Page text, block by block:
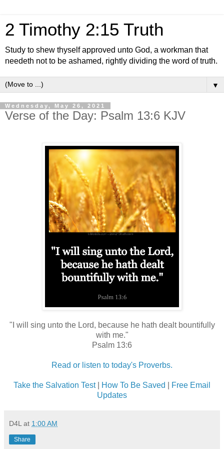
2 Timothy 2:15 Truth
Study to shew thyself approved unto God, a workman that
needeth not to be ashamed, rightly dividing the word of truth.
▼
Wednesday, May 26, 2021
Verse of the Day: Psalm 13:6 KJV
"I will sing unto the Lord, because he hath dealt bountifully
with me."
Psalm 13:6
Read or listen to today's Proverbs.
Take the Salvation Test| How To Be Saved
Free Email
Updates
D4L at 1:00 AM
Share